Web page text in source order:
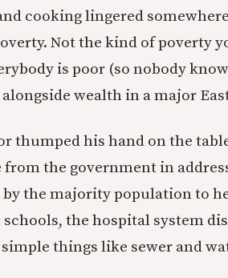
cooking lingered
Not the kind of poverty
is poor (so nobody
wealth in a major
thumped his hand on the
the government in
the majority population to
schools, the hospital system
things like sewer and